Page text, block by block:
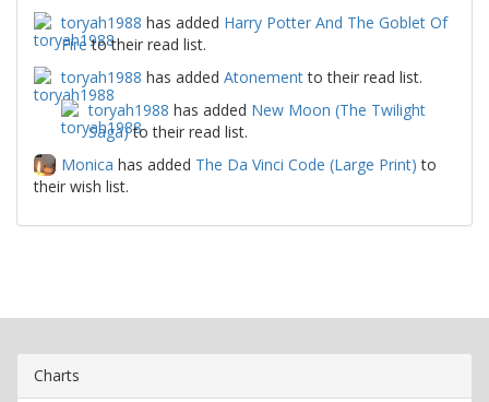
toryah1988 has added Harry Potter And The Goblet Of
Fireto their read list.
toryah1988 has added Atonementto their read list.
toryah1988 has added New Moon (The Twilight
Saga)to their read list.
Monica has added The Da Vinci Code (Large Print) to
their wish list.
Charts